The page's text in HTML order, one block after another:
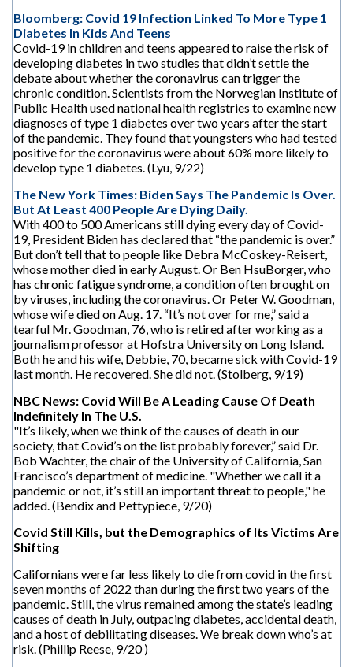
Bloomberg: Covid 19 Infection Linked To More Type 1
Diabetes In Kids And Teens
Covid-19 in children and teens appeared to raise the risk of
developing diabetes in two studies that didn’t settle the
debate about whether the coronavirus can trigger the
chronic condition. Scientists from the Norwegian Institute of
Public Health used national health registries to examine new
diagnoses of type 1 diabetes over two years after the start
of the pandemic. They found that youngsters who had tested
positive for the coronavirus were about 60% more likely to
develop type 1 diabetes. (Lyu, 9/22)
The New York Times: Biden Says The Pandemic Is Over.
But At Least 400 People Are Dying Daily.
With 400 to 500 Americans still dying every day of Covid-
19, President Biden has declared that “the pandemic is over.”
But don’t tell that to people like Debra McCoskey-Reisert,
whose mother died in early August. Or Ben HsuBorger, who
has chronic fatigue syndrome, a condition often brought on
by viruses, including the coronavirus. Or Peter W. Goodman,
whose wife died on Aug. 17. “It’s not over for me,” said a
tearful Mr. Goodman, 76, who is retired after working as a
journalism professor at Hofstra University on Long Island.
Both he and his wife, Debbie, 70, became sick with Covid-19
last month. He recovered. She did not. (Stolberg, 9/19)
NBC News: Covid Will Be A Leading Cause Of Death
Indefinitely In The U.S.
"It’s likely, when we think of the causes of death in our
society, that Covid’s on the list probably forever,” said Dr.
Bob Wachter, the chair of the University of California, San
Francisco’s department of medicine. "Whether we call it a
pandemic or not, it’s still an important threat to people," he
added. (Bendix and Pettypiece, 9/20)
Covid Still Kills, but the Demographics of Its Victims Are
Shifting
Californians were far less likely to die from covid in the first
seven months of 2022 than during the first two years of the
pandemic. Still, the virus remained among the state’s leading
causes of death in July, outpacing diabetes, accidental death,
and a host of debilitating diseases. We break down who’s at
risk. (Phillip Reese, 9/20 )